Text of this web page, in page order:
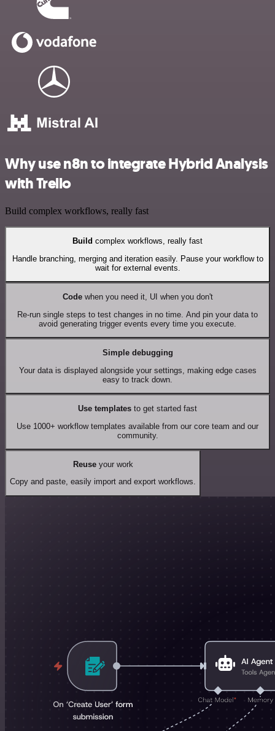
Why use n8n to integrate Hybrid Analysis
with Trello
Build complex workflows, really fast
Build complex workflows, really fast
Handle branching, merging and iteration easily. Pause your workflow to
wait for external events.
Codewhen you need it, UI when you don't
Re-run single steps to test changes in no time. And pin your data to
avoid generating trigger events every time you execute.
Simple debugging
Your data is displayed alongside your settings, making edge cases
easy to track down.
Use templates to get started fast
Use 1000+ workflow templates available from our core team and our
community.
Reuseyour work
Copy and paste, easily import and export workflows.